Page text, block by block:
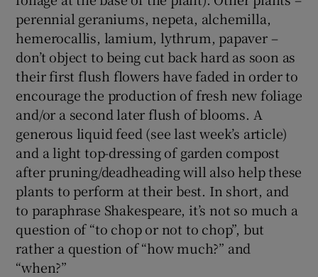
perennial geraniums, nepeta, alchemilla,
hemerocallis, lamium, lythrum, papaver –
don’t object to being cut back hard as soon as
their first flush flowers have faded in order to
encourage the production of fresh new foliage
and/or a second later flush of blooms. A
generous liquid feed (see last week’s article)
and a light top-dressing of garden compost
after pruning/deadheading will also help these
plants to perform at their best. In short, and
to paraphrase Shakespeare, it’s not so much a
question of “to chop or not to chop”, but
rather a question of “how much?” and
“when?”